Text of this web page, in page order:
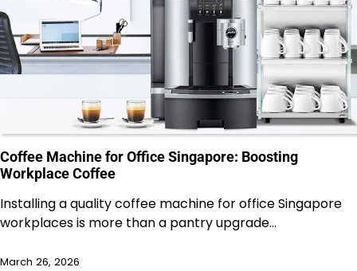
Coffee Machine for Office Singapore: Boosting
Workplace Coffee
Installing a quality coffee machine for office Singapore
workplaces is more than a pantry upgrade…
March 26, 2026